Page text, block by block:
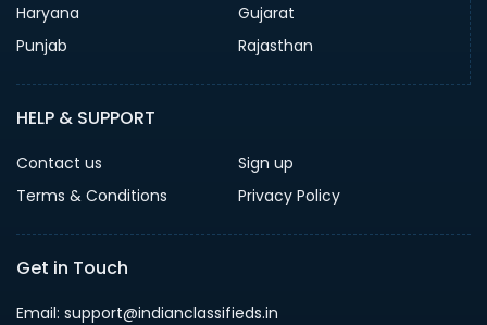
Haryana
Gujarat
Punjab
Rajasthan
HELP & SUPPORT
Contact us
Sign up
Terms & Conditions
Privacy Policy
Get in Touch
Email: support@indianclassifieds.in